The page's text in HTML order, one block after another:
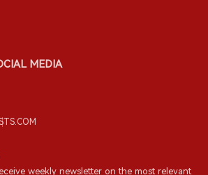
MEDIA
weekly newsletter on the most relevant